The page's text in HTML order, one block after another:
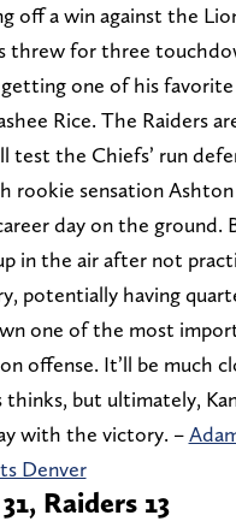
off a win against the
threw for three
getting one of his
Rice. The Raiders
test the Chiefs’ run
rookie sensation Ashton
day on the ground.
in the air after not
potentially having
one of the most
offense. It’ll be much
thinks, but ultimately,
with the victory. –
Denver
Raiders 13